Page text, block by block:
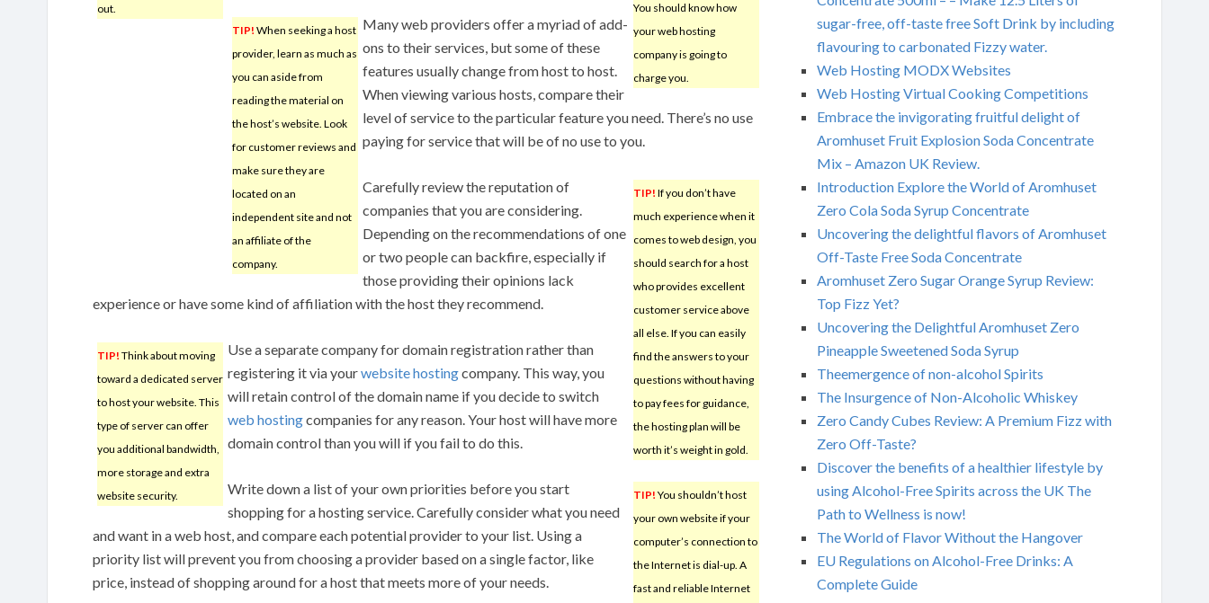
out.
You should know how
your web hosting
company is going to
charge you.
TIP! When seeking a host
provider, learn as much as
you can aside from
reading the material on
the host’s website. Look
for customer reviews and
make sure they are
located on an
independent site and not
an affiliate of the
company.
Many web providers offer a myriad of add-
ons to their services, but some of these
features usually change from host to host.
When viewing various hosts, compare their
level of service to the particular feature you need. There’s no use
paying for service that will be of no use to you.
TIP! If you don’t have
much experience when it
comes to web design, you
should search for a host
who provides excellent
customer service above
all else. If you can easily
find the answers to your
questions without having
to pay fees for guidance,
the hosting plan will be
worth it’s weight in gold.
Carefully review the reputation of
companies that you are considering.
Depending on the recommendations of one
or two people can backfire, especially if
those providing their opinions lack
experience or have some kind of affiliation with the host they recommend.
TIP! Think about moving
toward a dedicated server
to host your website. This
type of server can offer
you additional bandwidth,
more storage and extra
website security.
Use a separate company for domain registration rather than
registering it via yourwebsite hostingcompany. This way, you
will retain control of the domain name if you decide to switch
web hostingcompanies for any reason. Your host will have more
domain control than you will if you fail to do this.
TIP! You shouldn’t host
your own website if your
computer’s connection to
the Internet is dial-up. A
fast and reliable Internet
Write down a list of your own priorities before you start
shopping for a hosting service. Carefully consider what you need
and want in a web host, and compare each potential provider to your list. Using a
priority list will prevent you from choosing a provider based on a single factor, like
price, instead of shopping around for a host that meets more of your needs.
sugar-free, off-taste free Soft Drink by including
flavouring to carbonated Fizzy water.
Web Hosting MODX Websites
Web Hosting Virtual Cooking Competitions
Embrace the invigorating fruitful delight of
Aromhuset Fruit Explosion Soda Concentrate
Mix – Amazon UK Review.
Introduction Explore the World of Aromhuset
Zero Cola Soda Syrup Concentrate
Uncovering the delightful flavors of Aromhuset
Off-Taste Free Soda Concentrate
Aromhuset Zero Sugar Orange Syrup Review:
Top Fizz Yet?
Uncovering the Delightful Aromhuset Zero
Pineapple Sweetened Soda Syrup
Theemergence of non-alcohol Spirits
The Insurgence of Non-Alcoholic Whiskey
Zero Candy Cubes Review: A Premium Fizz with
Zero Off-Taste?
Discover the benefits of a healthier lifestyle by
using Alcohol-Free Spirits across the UK The
Path to Wellness is now!
The World of Flavor Without the Hangover
EU Regulations on Alcohol-Free Drinks: A
Complete Guide